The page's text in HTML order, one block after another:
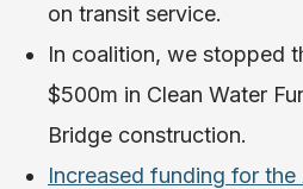
on transit service.
In coalition, we stopped
$500m in Clean Water
Bridge construction.
Increased funding for